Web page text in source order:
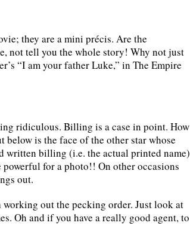
they are a mini précis. Are the
not tell you the whole story! Why not just
“I am your father Luke,” in The Empire
ridiculous. Billing is a case in point. How
below is the face of the other star whose
written billing (i.e. the actual printed name)
for a photo!! On other occasions
out.
out the pecking order. Just look at
Oh and if you have a really good agent, to